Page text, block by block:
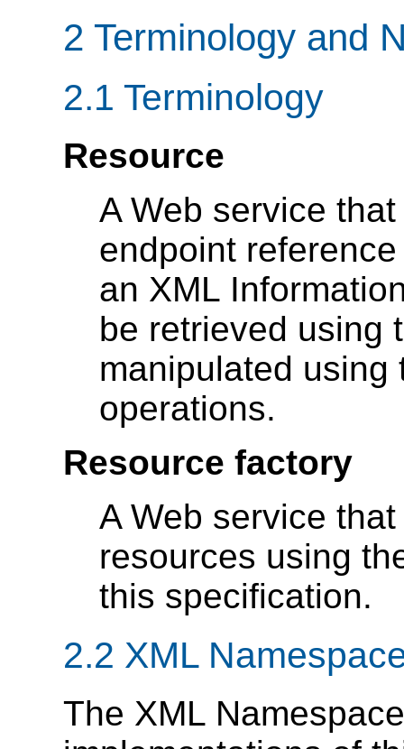
2 Terminology and
2.1 Terminology
Resource
A Web service
endpoint
an XML
be retrieved using
manipulated using
operations.
Resource factory
A Web service
resources using
this specification.
2.2 XML
The XML